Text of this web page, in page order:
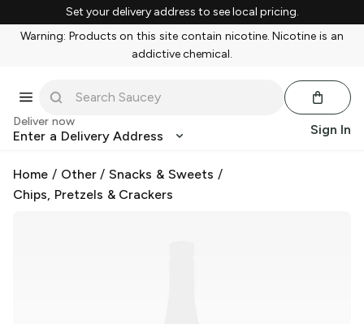
Set your delivery address to see local pricing.
Warning: Products on this site contain nicotine. Nicotine is an
addictive chemical.
Deliver now
Enter a Delivery Address Sign In
Home / Other/Snacks & Sweets /
Chips, Pretzels & Crackers